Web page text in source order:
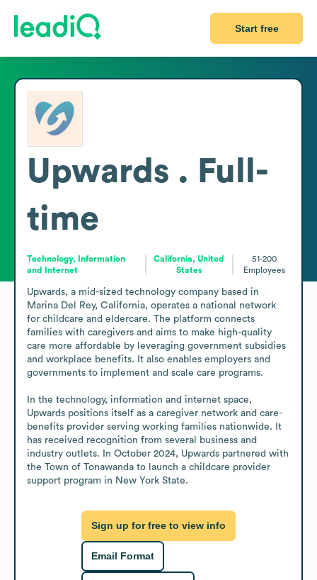
Start free
Upwards . Full-
time
Technology, Information
and Internet
California, United
States
51-200
Employees
Upwards, a mid-sized technology company based in
Marina Del Rey, California, operates a national network
for childcare and eldercare. The platform connects
families with caregivers and aims to make high-quality
care more affordable by leveraging government subsidies
and workplace benefits. It also enables employers and
governments to implement and scale care programs.
In the technology, information and internet space,
Upwards positions itself as a caregiver network and care-
benefits provider serving working families nationwide. It
has received recognition from several business and
industry outlets. In October 2024, Upwards partnered with
the Town of Tonawanda to launch a childcare provider
support program in New York State.
Sign up for free to view info
Email Format